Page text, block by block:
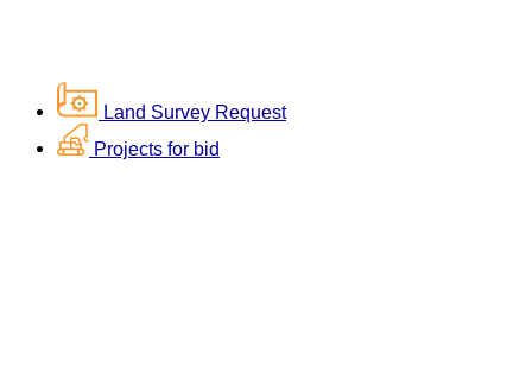
Land Survey Request
Projects for bid